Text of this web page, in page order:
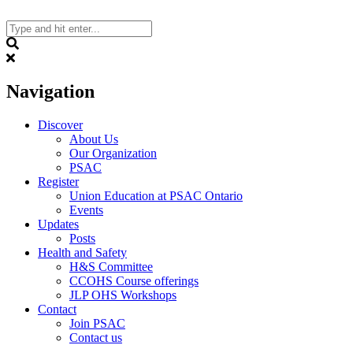
to
content
Navigation
Discover
About Us
Our Organization
PSAC
Register
Union Education at PSAC Ontario
Events
Updates
Posts
Health and Safety
H&S Committee
CCOHS Course offerings
JLP OHS Workshops
Contact
Join PSAC
Contact us